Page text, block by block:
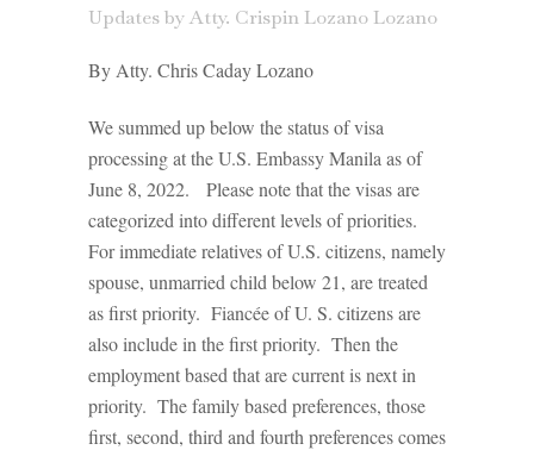
UpdatesbyAtty. Crispin Lozano Lozano
By Atty. Chris Caday Lozano
We summed up below the status of visa
processing at the U.S. Embassy Manila as of
June 8, 2022. Please note that the visas are
categorized into different levels of priorities.
For immediate relatives of U.S. citizens, namely
spouse, unmarried child below 21, are treated
as first priority. Fiancée of U. S. citizens are
also include in the first priority. Then the
employment based that are current is next in
priority. The family based preferences, those
first, second, third and fourth preferences comes